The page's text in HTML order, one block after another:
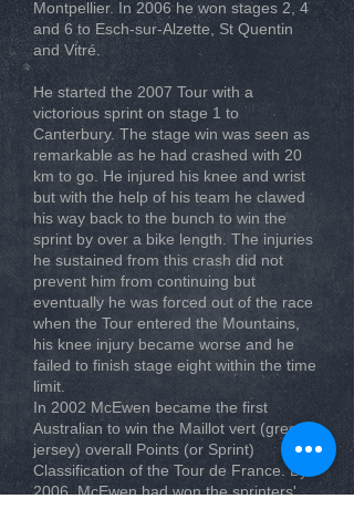
Montpellier. In 2006 he won stages 2, 4
and 6 to Esch-sur-Alzette, St Quentin
and Vitré.
He started the 2007 Tour with a
victorious sprint on stage 1 to
Canterbury. The stage win was seen as
remarkable as he had crashed with 20
km to go. He injured his knee and wrist
but with the help of his team he clawed
his way back to the bunch to win the
sprint by over a bike length. The injuries
he sustained from this crash did not
prevent him from continuing but
eventually he was forced out of the race
when the Tour entered the Mountains,
his knee injury became worse and he
failed to finish stage eight within the time
limit.
In 2002 McEwen became the first
Australian to win the Maillot vert (green
jersey) overall Points (or Sprint)
Classification of the Tour de France. By
2006, McEwen had won the sprinters'